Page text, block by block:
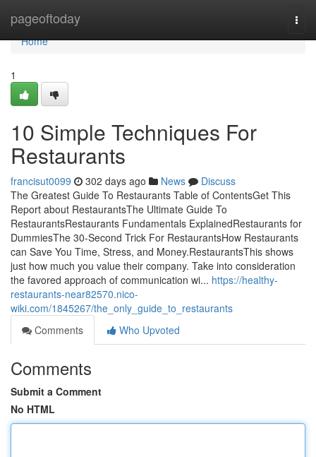
pageoftoday
Home
Home
1
10 Simple Techniques For
Restaurants
francisut0099 302 days ago News
Discuss
The Greatest Guide To Restaurants Table of ContentsGet This
Report about RestaurantsThe Ultimate Guide To
RestaurantsRestaurants Fundamentals ExplainedRestaurants for
DummiesThe 30-Second Trick For RestaurantsHow Restaurants
can Save You Time, Stress, and Money.RestaurantsThis shows
just how much you value their company. Take into consideration
the favored approach of communication wi... https://healthy-
restaurants-near82570.nico-
wiki.com/1845267/the_only_guide_to_restaurants
Comments
Who Upvoted
Comments
Submit a Comment
No HTML